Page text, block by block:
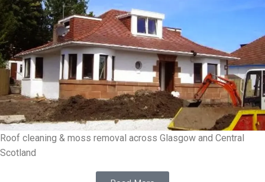
Roof cleaning & moss removal across Glasgow and Central
Scotland